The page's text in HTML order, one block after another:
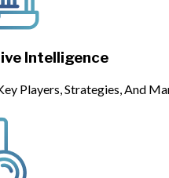
Intelligence
Players, Strategies, And